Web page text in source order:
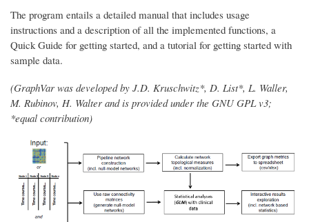
The program entails a detailed manual that includes usage
instructions and a description of all the implemented functions, a
Quick Guide for getting started, and a tutorial for getting started with
sample data.
(GraphVar was developed by J.D. Kruschwitz*, D. List*, L. Waller,
M. Rubinov, H. Walter and is provided under the GNU GPL v3;
*equal contribution)